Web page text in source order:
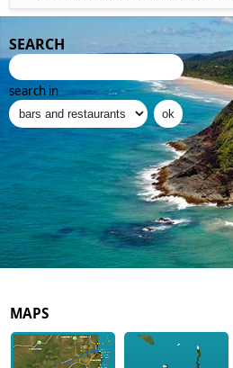
SEARCH
search in
MAPS